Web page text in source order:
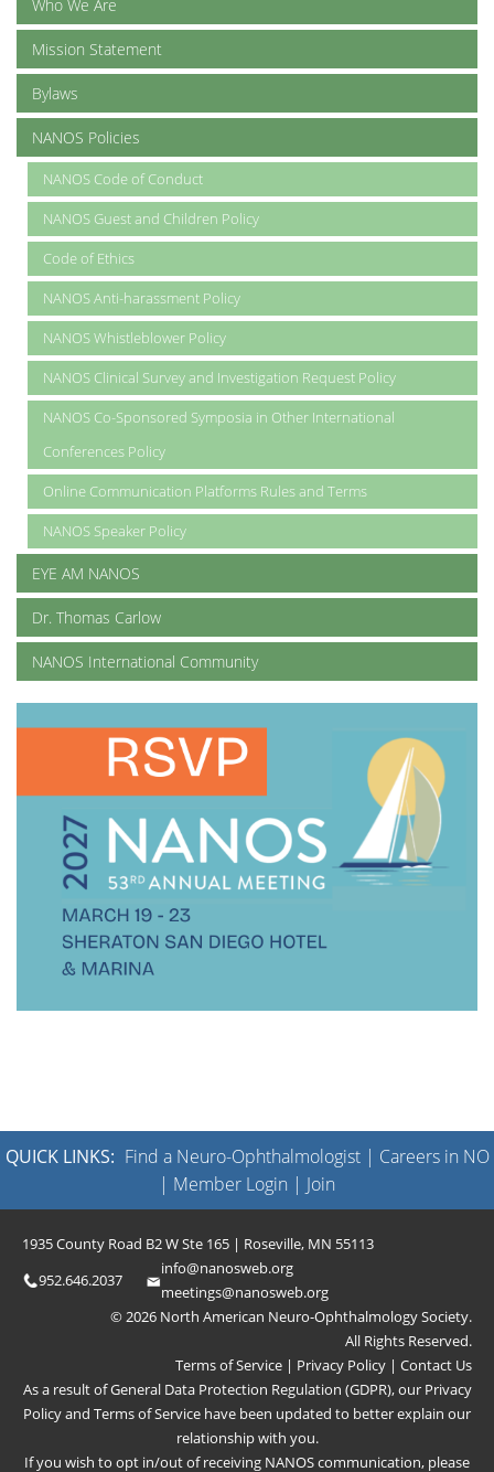
Who We Are
Mission Statement
Bylaws
NANOS Policies
NANOS Code of Conduct
NANOS Guest and Children Policy
Code of Ethics
NANOS Anti-harassment Policy
NANOS Whistleblower Policy
NANOS Clinical Survey and Investigation Request Policy
NANOS Co-Sponsored Symposia in Other International
Conferences Policy
Online Communication Platforms Rules and Terms
NANOS Speaker Policy
EYE AM NANOS
Dr. Thomas Carlow
NANOS International Community
QUICK LINKS: Find a Neuro-Ophthalmologist| Careers in NO
| Member Login | Join
1935 County Road B2 W Ste 165 | Roseville, MN 55113
952.646.2037
info@nanosweb.org
meetings@nanosweb.org
© 2026 North American Neuro-Ophthalmology Society.
All Rights Reserved.
Terms of Service | Privacy Policy | Contact Us
As a result of General Data Protection Regulation (GDPR), our Privacy
Policyand Terms of Service have been updated to better explain our
relationship with you.
If you wish to opt in/out of receiving NANOS communication, please